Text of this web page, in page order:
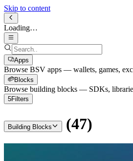
Skip to content
Loading…
Apps
Browse BSV apps — wallets, games,
Blocks
Browse building blocks — SDKs,
5Filters
Building Blocks (47)